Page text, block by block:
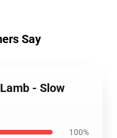
Say
- Slow
100%